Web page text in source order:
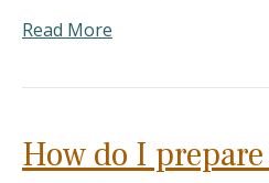
Read More
How do I